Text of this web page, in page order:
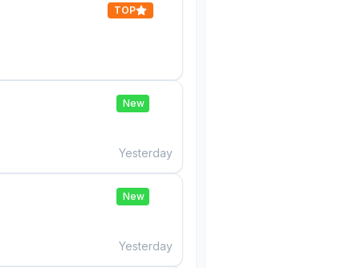
TOP
New
Yesterday
New
Yesterday